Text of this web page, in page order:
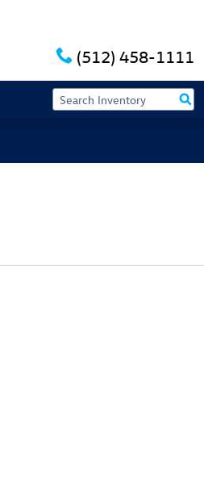
(512) 458-1111